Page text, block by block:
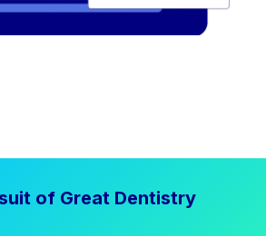
of Great Dentistry